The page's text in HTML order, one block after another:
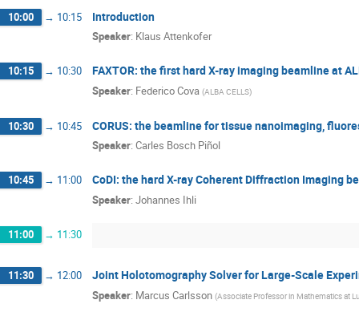
10:00 → 10:15 Introduction
Speaker: Klaus Attenkofer
10:15 → 10:30 FAXTOR: the first hard X-ray imaging beamline at
Speaker: Federico Cova (ALBA CELLS)
10:30 → 10:45 CORUS: the beamline for tissue nanoimaging,
Speaker: Carles Bosch Piñol
10:45 → 11:00 CoDI: the hard X-ray Coherent Diffraction Imaging
Speaker: Johannes Ihli
11:00 → 11:30
11:30 → 12:00 Joint Holotomography Solver for Large-Scale
Speaker: Marcus Carlsson (Associate Professor in Mathematics at